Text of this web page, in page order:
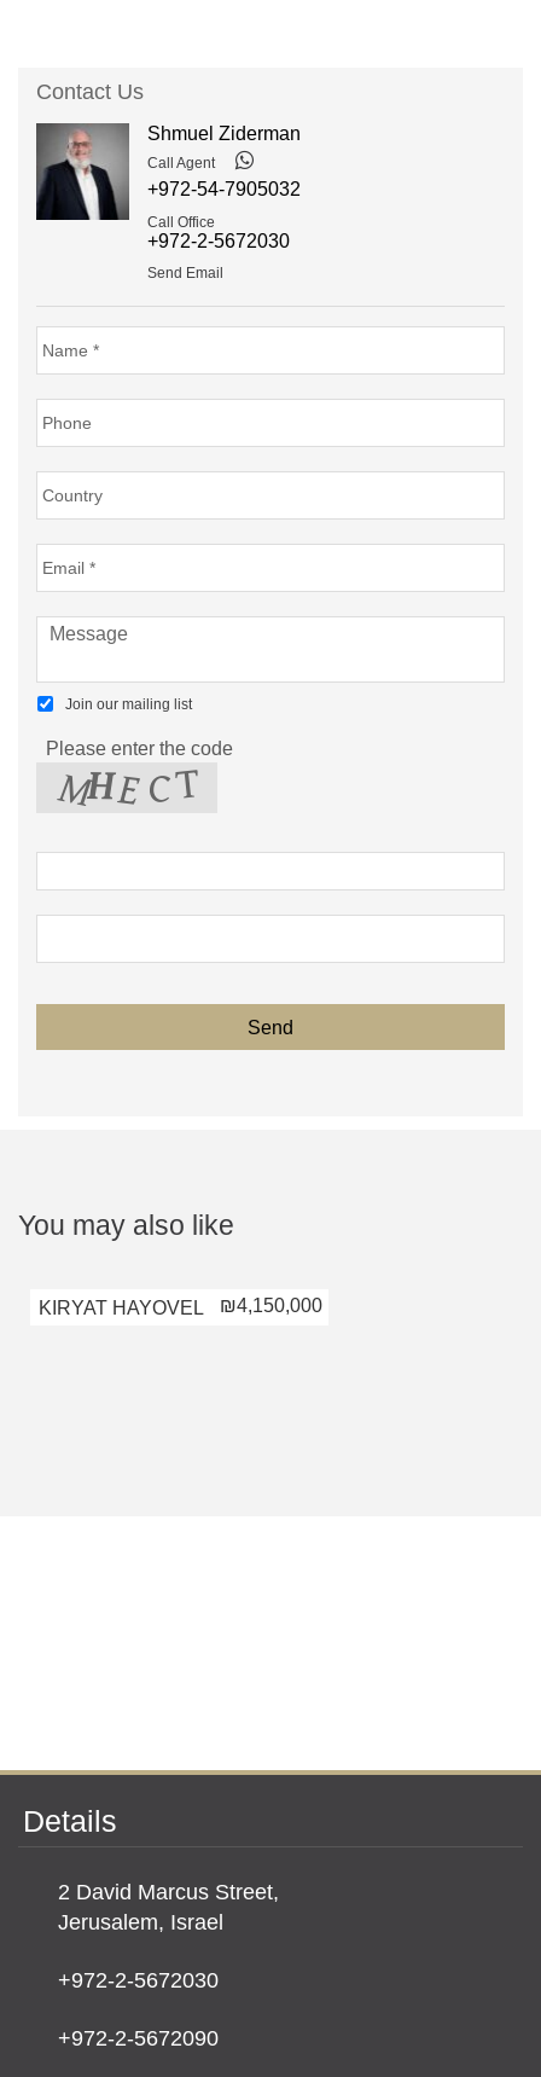
Contact Us
Shmuel Ziderman
Call Agent
+972-54-7905032
Call Office
+972-2-5672030
Send Email
Join our mailing list
Please enter the code
You may also like
KIRYAT HAYOVEL ₪4,150,000
Details
2 David Marcus Street,
Jerusalem, Israel
+972-2-5672030
+972-2-5672090